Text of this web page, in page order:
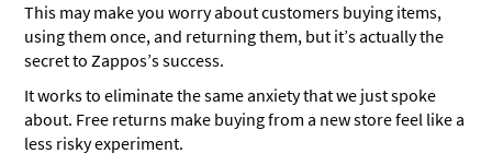
This may make you worry about customers buying items,
using them once, and returning them, but it’s actually the
secret to Zappos’s success.
It works to eliminate the same anxiety that we just spoke
about. Free returns make buying from a new store feel like a
less risky experiment.